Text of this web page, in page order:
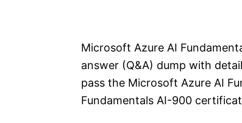
Microsoft Azure AI
answer (Q&A) dump with
pass the Microsoft Azure AI
Fundamentals AI-900